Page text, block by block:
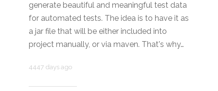
generate beautiful and meaningful test data
for automated tests. The idea is to have it as
a jar file that will be either included into
project manually, or via maven. That's why…
4447 days ago